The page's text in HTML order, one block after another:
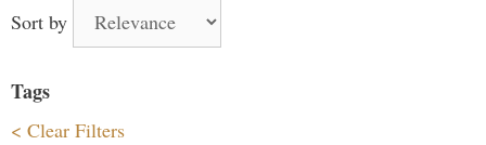
Sort by
Tags
< Clear Filters